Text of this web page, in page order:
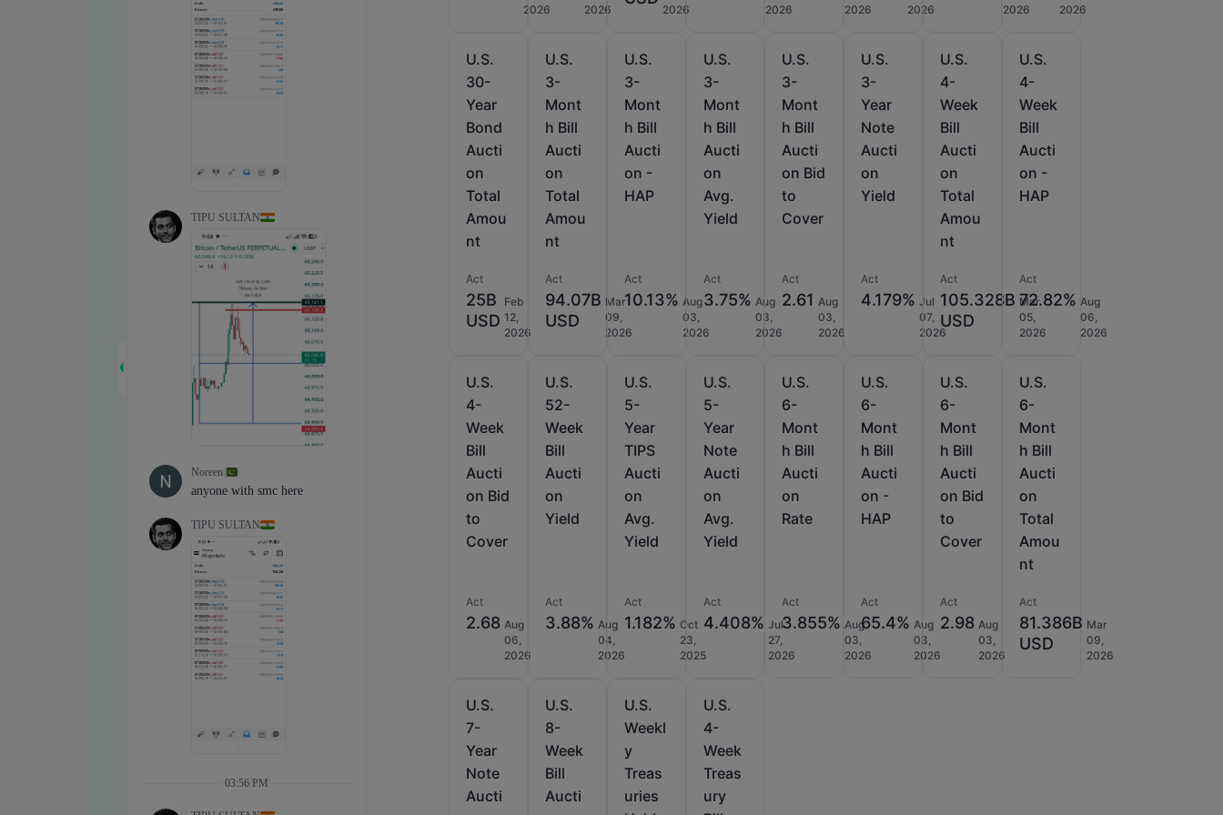
2026
2026
2026
2026
2026
2026
2026
2026
U.S.
30-
Year
Bond
Aucti
on
Total
Amou
nt
Act
25B
USD
Feb
12,
2026
U.S.
3-
Mont
h Bill
Aucti
on
Total
Amou
nt
Act
94.07B
USD
Mar
09,
2026
U.S.
3-
Mont
h Bill
Aucti
on -
HAP
Act
10.13% Aug
03,
2026
U.S.
3-
Mont
h Bill
Aucti
on
Avg.
Yield
Act
3.75% Aug
03,
2026
U.S.
3-
Mont
h Bill
Aucti
on Bid
to
Cover
Act
2.61 Aug
03,
2026
U.S.
3-
Year
Note
Aucti
on
Yield
Act
4.179% Jul
07,
2026
U.S.
4-
Week
Bill
Aucti
on
Total
Amou
nt
Act
105.328B
USD
Mar
05,
2026
U.S.
4-
Week
Bill
Aucti
on -
HAP
Act
72.82% Aug
06,
2026
U.S.
4-
Week
Bill
Aucti
on Bid
to
Cover
Act
2.68 Aug
06,
2026
U.S.
52-
Week
Bill
Aucti
on
Yield
Act
3.88% Aug
04,
2026
U.S.
5-
Year
TIPS
Aucti
on
Avg.
Yield
Act
1.182% Oct
23,
2025
U.S.
5-
Year
Note
Aucti
on
Avg.
Yield
Act
4.408% Jul
27,
2026
U.S.
6-
Mont
h Bill
Aucti
on
Rate
Act
3.855% Aug
03,
2026
U.S.
6-
Mont
h Bill
Aucti
on -
HAP
Act
65.4% Aug
03,
2026
U.S.
6-
Mont
h Bill
Aucti
on Bid
to
Cover
Act
2.98 Aug
03,
2026
U.S.
6-
Mont
h Bill
Aucti
on
Total
Amou
nt
Act
81.386B
USD
Mar
09,
2026
U.S.
7-
Year
Note
Aucti
U.S.
8-
Week
Bill
Aucti
U.S.
Weekl
y
Treas
uries
U.S.
4-
Week
Treas
ury